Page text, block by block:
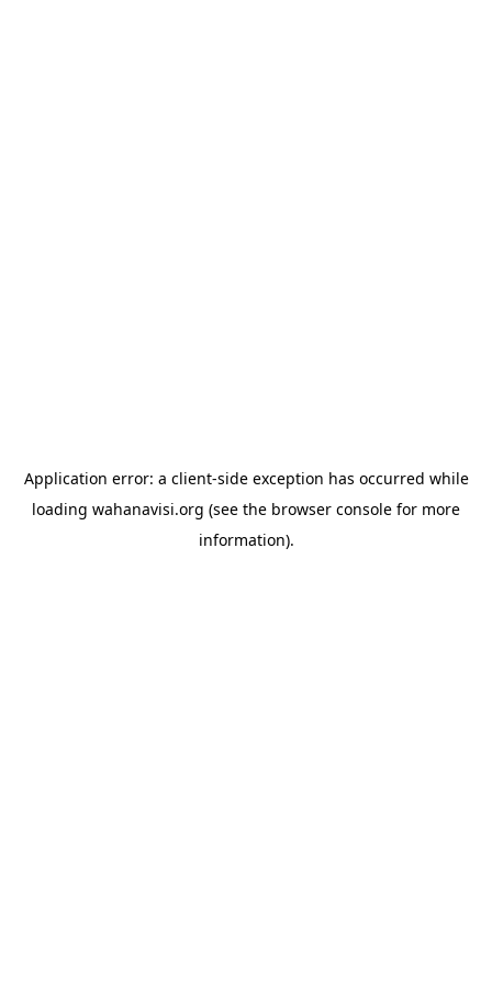
Application error: a client-side exception has occurred while
loading wahanavisi.org (see the browser console for more
information).